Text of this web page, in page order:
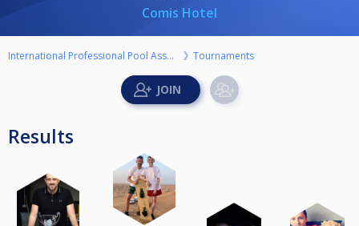
Comis Hotel
International Professional Pool Association Tournaments
Results